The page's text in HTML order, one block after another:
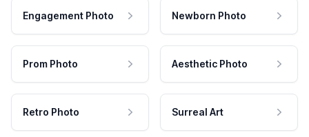
Engagement Photo Newborn Photo
Prom Photo Aesthetic Photo
Retro Photo Surreal Art